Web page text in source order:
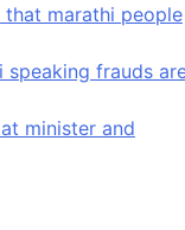
marathi people
speaking frauds
minister and